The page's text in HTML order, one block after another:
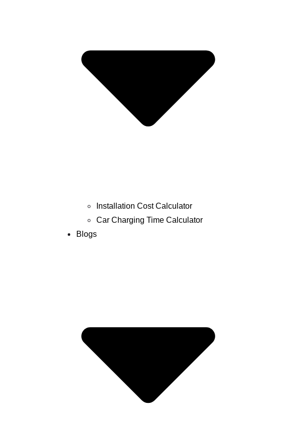
Installation Cost Calculator
Car Charging Time Calculator
Blogs